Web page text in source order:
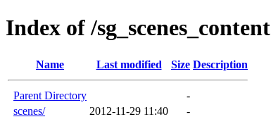
Index of /sg_scenes_content
Name Last modified Size Description
Parent Directory
-
scenes/
2012-11-29 11:40 -